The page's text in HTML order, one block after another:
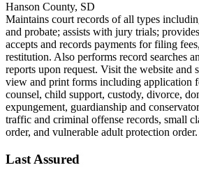
Hanson County, SD
Maintains court records of all types
and probate; assists with jury trials;
accepts and records payments for filing
restitution. Also performs record searches
reports upon request. Visit the website and
view and print forms including application
counsel, child support, custody, divorce,
expungement, guardianship and
traffic and criminal offense records, small
order, and vulnerable adult protection order.
Last Assured